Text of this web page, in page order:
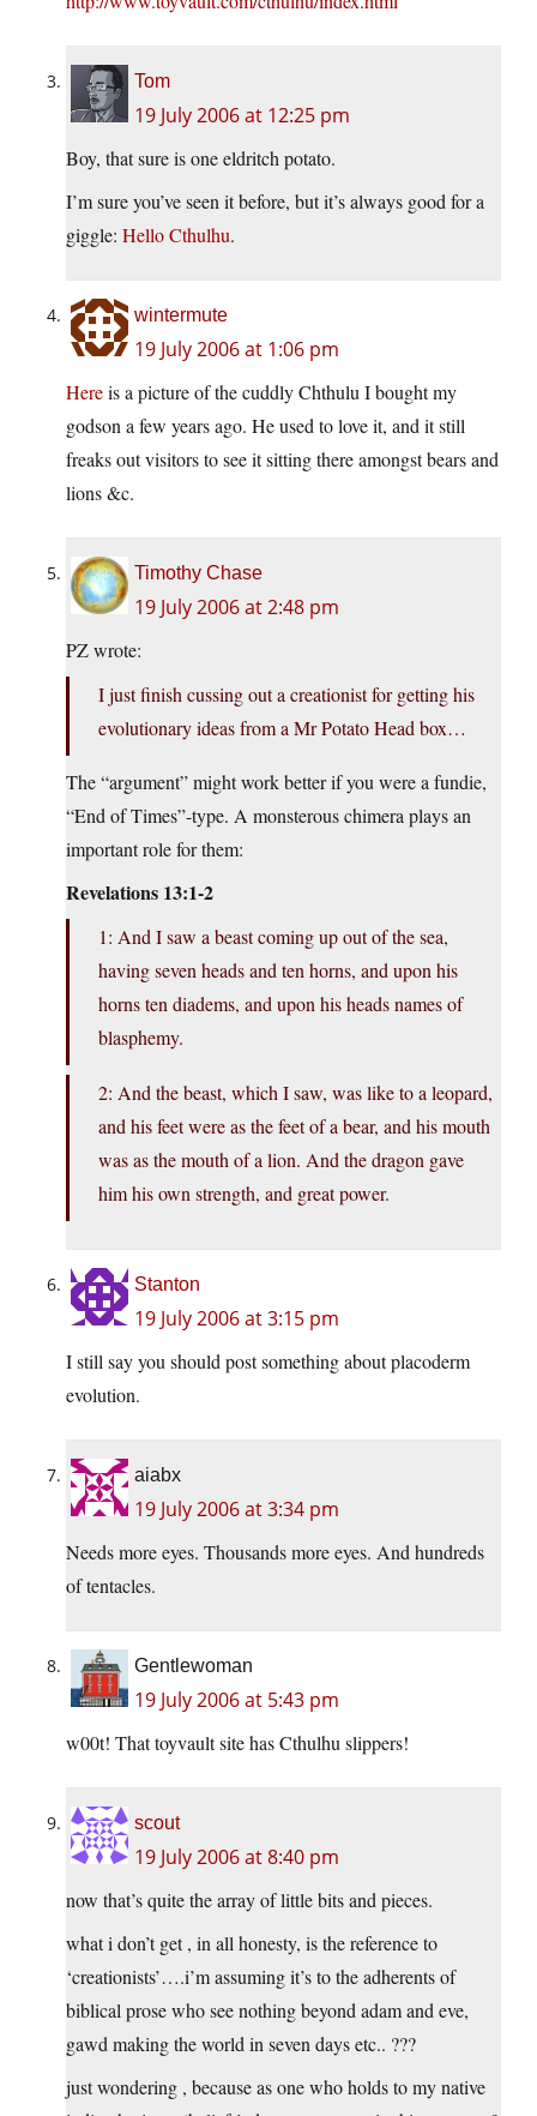
Tom
19 July 2006 at 12:25 pm
Boy, that sure is one eldritch potato.
I’m sure you’ve seen it before, but it’s always good for a
giggle: Hello Cthulhu.
wintermute
19 July 2006 at 1:06 pm
Hereis a picture of the cuddly Chthulu I bought my
godson a few years ago. He used to love it, and it still
freaks out visitors to see it sitting there amongst bears and
lions &c.
Timothy Chase
19 July 2006 at 2:48 pm
PZ wrote:
I just finish cussing out a creationist for getting his
evolutionary ideas from a Mr Potato Head box…
The “argument” might work better if you were a fundie,
“End of Times”-type. A monsterous chimera plays an
important role for them:
Revelations 13:1-2
1: And I saw a beast coming up out of the sea,
having seven heads and ten horns, and upon his
horns ten diadems, and upon his heads names of
blasphemy.
2: And the beast, which I saw, was like to a leopard,
and his feet were as the feet of a bear, and his mouth
was as the mouth of a lion. And the dragon gave
him his own strength, and great power.
Stanton
19 July 2006 at 3:15 pm
I still say you should post something about placoderm
evolution.
aiabx
19 July 2006 at 3:34 pm
Needs more eyes. Thousands more eyes. And hundreds
of tentacles.
Gentlewoman
19 July 2006 at 5:43 pm
w00t! That toyvault site has Cthulhu slippers!
scout
19 July 2006 at 8:40 pm
now that’s quite the array of little bits and pieces.
what i don’t get , in all honesty, is the reference to
‘creationists’….i’m assuming it’s to the adherents of
biblical prose who see nothing beyond adam and eve,
gawd making the world in seven days etc.. ???
just wondering , because as one who holds to my native